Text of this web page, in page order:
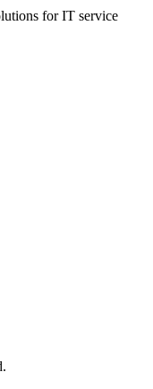
for IT service